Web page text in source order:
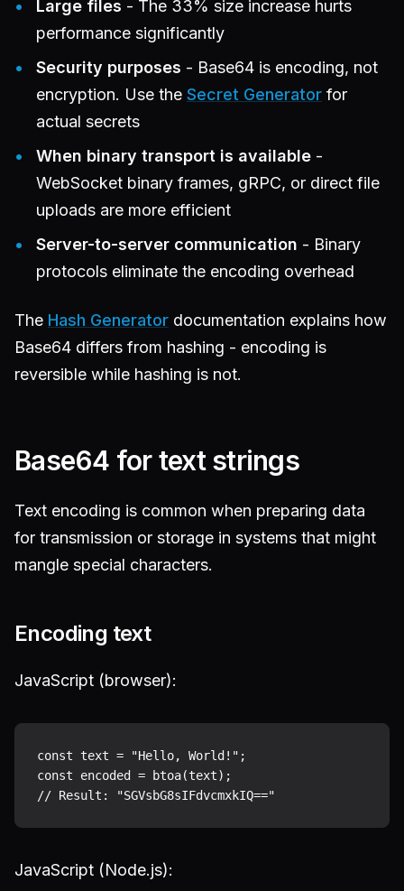
Large files - The 33% size increase hurts
performance significantly
Security purposes - Base64 is encoding, not
encryption. Use the Secret Generator for
actual secrets
When binary transport is available -
WebSocket binary frames, gRPC, or direct file
uploads are more efficient
Server-to-server communication - Binary
protocols eliminate the encoding overhead
The Hash Generator documentation explains how
Base64 differs from hashing - encoding is
reversible while hashing is not.
Base64 for text strings
Text encoding is common when preparing data
for transmission or storage in systems that might
mangle special characters.
Encoding text
JavaScript (browser):
const text = "Hello, World!";
const encoded = btoa(text);
JavaScript (Node.js):